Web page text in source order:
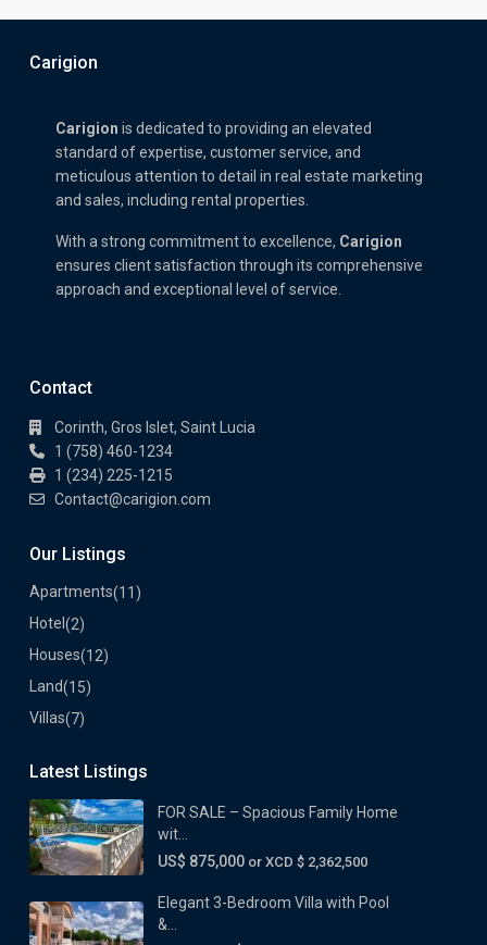
Carigion
Carigion is dedicated to providing an elevated
standard of expertise, customer service, and
meticulous attention to detail in real estate marketing
and sales, including rental properties.
With a strong commitment to excellence, Carigion
ensures client satisfaction through its comprehensive
approach and exceptional level of service.
Contact
Corinth, Gros Islet, Saint Lucia
1 (758) 460-1234
1 (234) 225-1215
Contact@carigion.com
Our Listings
Apartments(11)
Hotel (2)
Houses(12)
Land(15)
Villas(7)
Latest Listings
FOR SALE – Spacious Family Home
wit...
US$ 875,000 or XCD $ 2,362,500
Elegant 3-Bedroom Villa with Pool
&...